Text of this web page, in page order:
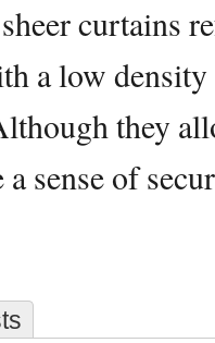
curtains
a low
they
sense of